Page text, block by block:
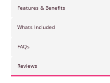
Features & Benefits
Whats Included
FAQs
Reviews